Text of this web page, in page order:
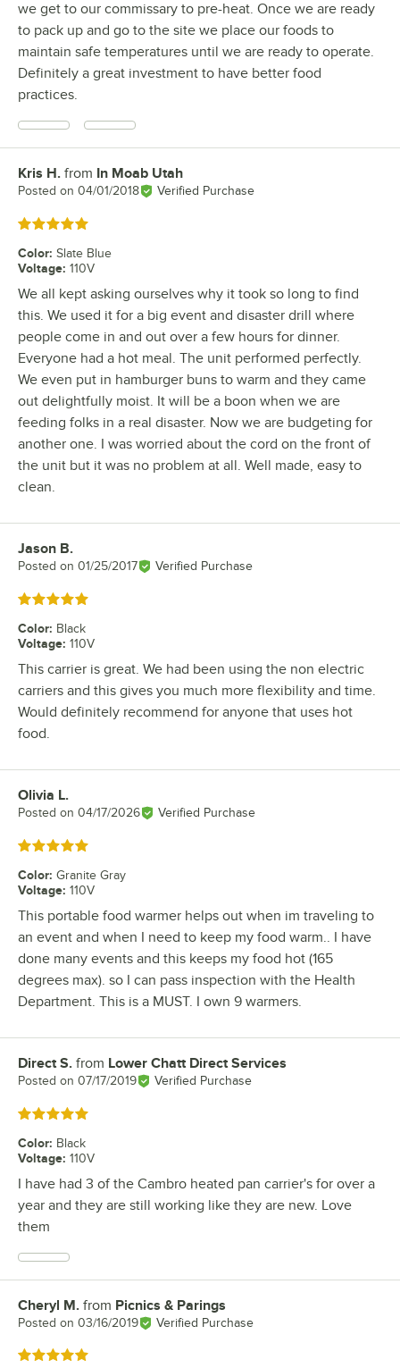
we get to our commissary to pre-heat. Once we are ready
to pack up and go to the site we place our foods to
maintain safe temperatures until we are ready to operate.
Definitely a great investment to have better food
practices.
Review by
Kris H. from In Moab Utah
Posted on 04/01/2018 Verified Purchase
Rated 5 out of 5 stars
Color: Slate Blue
Voltage: 110V
We all kept asking ourselves why it took so long to find
this. We used it for a big event and disaster drill where
people come in and out over a few hours for dinner.
Everyone had a hot meal. The unit performed perfectly.
We even put in hamburger buns to warm and they came
out delightfully moist. It will be a boon when we are
feeding folks in a real disaster. Now we are budgeting for
another one. I was worried about the cord on the front of
the unit but it was no problem at all. Well made, easy to
clean.
Review by
Jason B.
Posted on 01/25/2017 Verified Purchase
Rated 5 out of 5 stars
Color: Black
Voltage: 110V
This carrier is great. We had been using the non electric
carriers and this gives you much more flexibility and time.
Would definitely recommend for anyone that uses hot
food.
Review by
Olivia L.
Posted on 04/17/2026 Verified Purchase
Rated 5 out of 5 stars
Color: Granite Gray
Voltage: 110V
This portable food warmer helps out when im traveling to
an event and when I need to keep my food warm.. I have
done many events and this keeps my food hot (165
degrees max). so I can pass inspection with the Health
Department. This is a MUST. I own 9 warmers.
Review by
Direct S. from Lower Chatt Direct Services
Posted on 07/17/2019 Verified Purchase
Rated 5 out of 5 stars
Color: Black
Voltage: 110V
I have had 3 of the Cambro heated pan carrier's for over a
year and they are still working like they are new. Love
them
Review by
Cheryl M. from Picnics & Parings
Posted on 03/16/2019 Verified Purchase
Rated 5 out of 5 stars